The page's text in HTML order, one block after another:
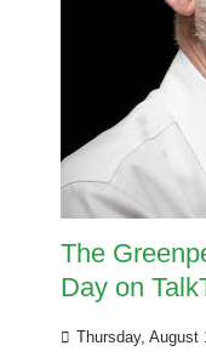
The
Day on
Thursday, August